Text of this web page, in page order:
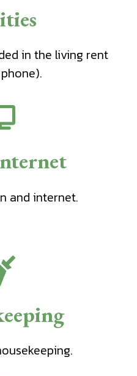
in the living rent
and internet.